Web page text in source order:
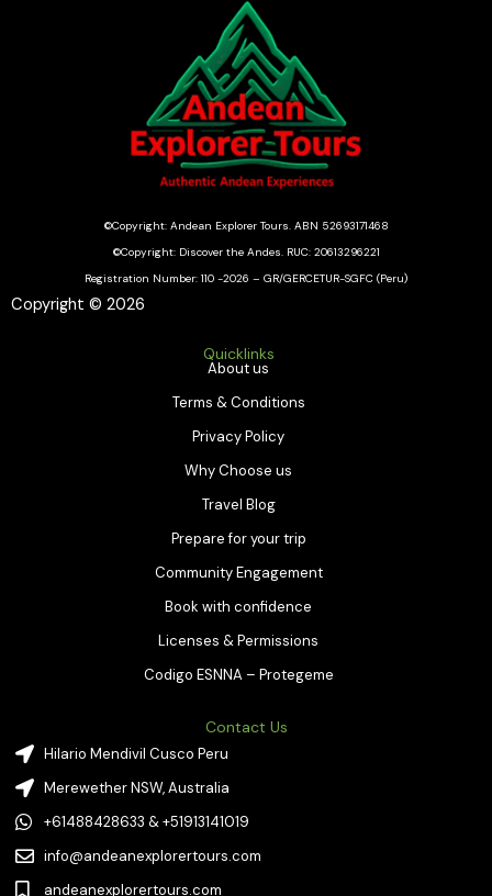
©Copyright: Andean Explorer Tours. ABN 52693171468
©Copyright: Discover the Andes. RUC: 20613296221
Registration Number: 110 -2026 – GR/GERCETUR-SGFC (Peru)
Copyright © 2026
Quicklinks
About us
Terms & Conditions
Privacy Policy
Why Choose us
Travel Blog
Prepare for your trip
Community Engagement
Book with confidence
Licenses & Permissions
Codigo ESNNA – Protegeme
Contact Us
Hilario Mendivil Cusco Peru
Merewether NSW, Australia
+61488428633 & +51913141019
info@andeanexplorertours.com
andeanexplorertours.com